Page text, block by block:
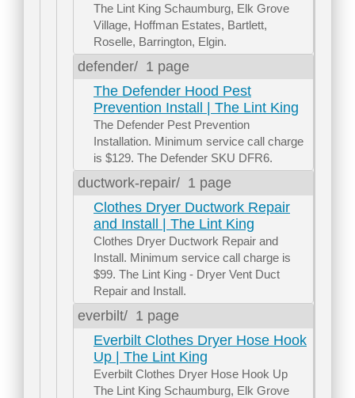
The Lint King Schaumburg, Elk Grove
Village, Hoffman Estates, Bartlett,
Roselle, Barrington, Elgin.
defender/ 1 page
The Defender Hood Pest
Prevention Install | The Lint King
The Defender Pest Prevention
Installation. Minimum service call charge
is $129. The Defender SKU DFR6.
ductwork-repair/ 1 page
Clothes Dryer Ductwork Repair
and Install | The Lint King
Clothes Dryer Ductwork Repair and
Install. Minimum service call charge is
$99. The Lint King - Dryer Vent Duct
Repair and Install.
everbilt/ 1 page
Everbilt Clothes Dryer Hose Hook
Up | The Lint King
Everbilt Clothes Dryer Hose Hook Up
The Lint King Schaumburg, Elk Grove